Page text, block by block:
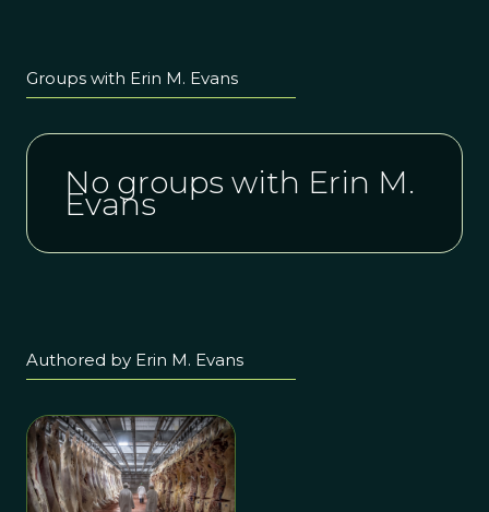
Groups with Erin M. Evans
No groups with Erin M.
Evans
Authored by Erin M. Evans